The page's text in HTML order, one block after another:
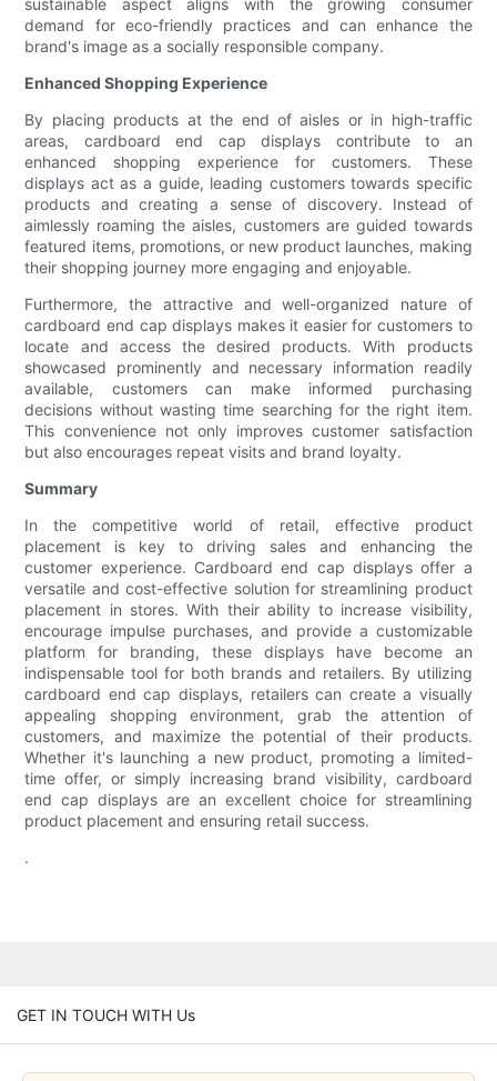
sustainable aspect aligns with the growing consumer
demand for eco-friendly practices and can enhance the
brand's image as a socially responsible company.
Enhanced Shopping Experience
By placing products at the end of aisles or in high-traffic
areas, cardboard end cap displays contribute to an
enhanced shopping experience for customers. These
displays act as a guide, leading customers towards specific
products and creating a sense of discovery. Instead of
aimlessly roaming the aisles, customers are guided towards
featured items, promotions, or new product launches, making
their shopping journey more engaging and enjoyable.
Furthermore, the attractive and well-organized nature of
cardboard end cap displays makes it easier for customers to
locate and access the desired products. With products
showcased prominently and necessary information readily
available, customers can make informed purchasing
decisions without wasting time searching for the right item.
This convenience not only improves customer satisfaction
but also encourages repeat visits and brand loyalty.
Summary
In the competitive world of retail, effective product
placement is key to driving sales and enhancing the
customer experience. Cardboard end cap displays offer a
versatile and cost-effective solution for streamlining product
placement in stores. With their ability to increase visibility,
encourage impulse purchases, and provide a customizable
platform for branding, these displays have become an
indispensable tool for both brands and retailers. By utilizing
cardboard end cap displays, retailers can create a visually
appealing shopping environment, grab the attention of
customers, and maximize the potential of their products.
Whether it's launching a new product, promoting a limited-
time offer, or simply increasing brand visibility, cardboard
end cap displays are an excellent choice for streamlining
product placement and ensuring retail success.
.
GET IN TOUCH WITH Us